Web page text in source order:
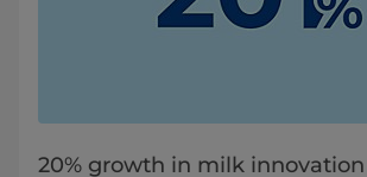
20% growth in milk innovation